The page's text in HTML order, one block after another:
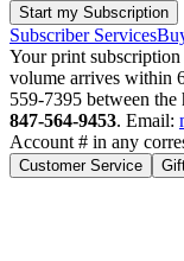
Subscriber Services
Your print
volume arrives within
559-7395 between
847-564-9453. Email:
Account # in any
Customer Service